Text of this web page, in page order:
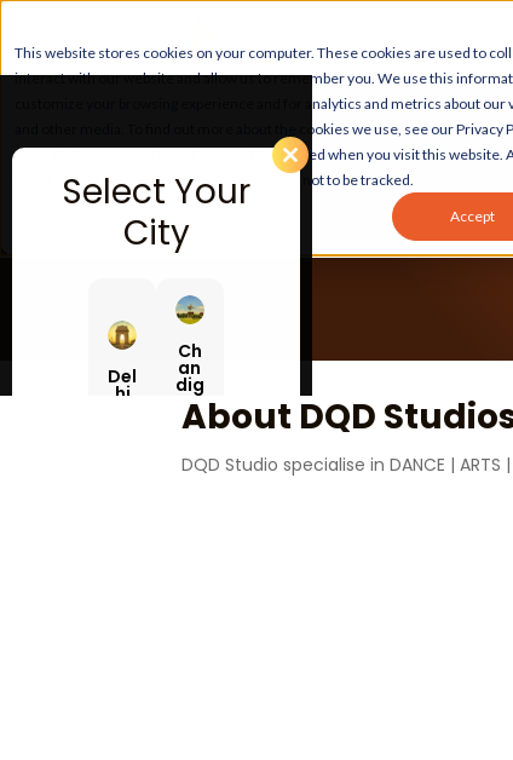
This website stores cookies on your computer. These cookies are used to
interact with our website and allow us to remember you. We use this
customize your browsing experience and for analytics and metrics about
and other media. To find out more about the cookies we use, see our Privacy
If you decline, your information won’t be tracked when you visit this website.
your browser to remember your preference not to be tracked.
Accept
Select Your
City
Del
hi
Ch
an
dig
ar
h
About DQD
DQD Studio specialise in DANCE | ARTS |